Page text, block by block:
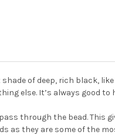
of deep, rich black,
else. It’s always good
through the bead. This
as they are some of the